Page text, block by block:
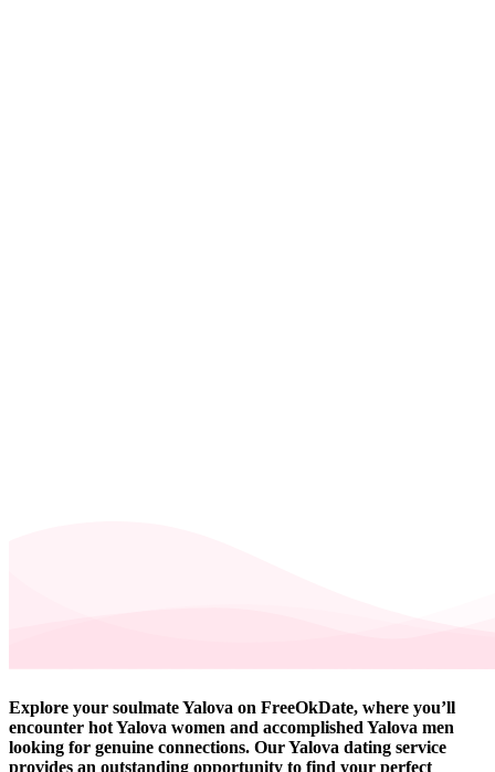
Explore your soulmate Yalova on FreeOkDate, where you’ll
encounter hot Yalova women and accomplished Yalova men
looking for genuine connections. Our Yalova dating service
provides an outstanding opportunity to find your perfect